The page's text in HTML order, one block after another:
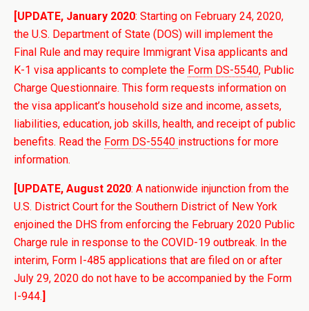
[UPDATE, January 2020: Starting on February 24, 2020,
the U.S. Department of State (DOS) will implement the
Final Rule and may require Immigrant Visa applicants and
K-1 visa applicants to complete the Form DS-5540, Public
Charge Questionnaire. This form requests information on
the visa applicant’s household size and income, assets,
liabilities, education, job skills, health, and receipt of public
benefits. Read the Form DS-5540 instructions for more
information.
[UPDATE, August 2020: A nationwide injunction from the
U.S. District Court for the Southern District of New York
enjoined the DHS from enforcing the February 2020 Public
Charge rule in response to the COVID-19 outbreak. In the
interim, Form I-485 applications that are filed on or after
July 29, 2020 do not have to be accompanied by the Form
I-944.